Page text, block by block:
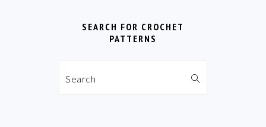
SEARCH FOR CROCHET
PATTERNS
Search